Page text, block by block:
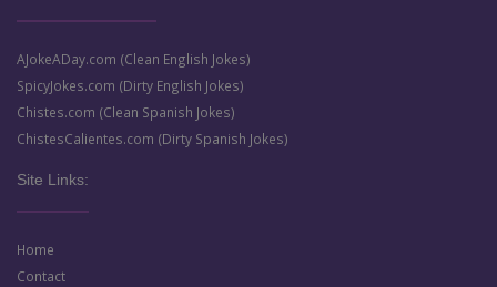
AJokeADay.com (Clean English Jokes)
SpicyJokes.com (Dirty English Jokes)
Chistes.com (Clean Spanish Jokes)
ChistesCalientes.com (Dirty Spanish Jokes)
Site Links:
Home
Contact